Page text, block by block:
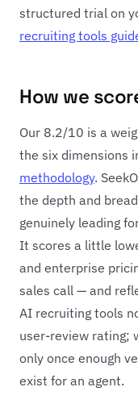
structured trial on
recruiting tools
How we
Our 8.2/10 is a
the six dimensions
methodology.
the depth and
genuinely leading
It scores a little
and enterprise
sales call — and
AI recruiting tools
user-review rating;
only once enough
exist for an agent.